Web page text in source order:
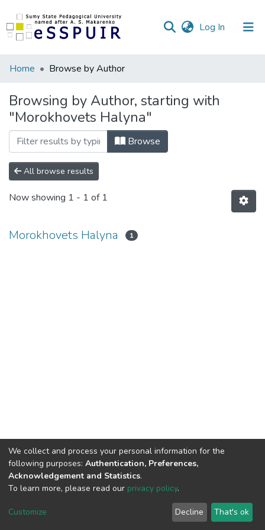
Log In (current)
Communities
Collections
All of DSpace
Home Browse by Author
Browsing by Author, starting with
"Morokhovets Halyna"
Browse
All browse results
Now showing 1 - 1 of 1
Morokhovets Halyna 1
DSpace software and SSPU named after A.S. Makarenko
LYRASIS
Send Feedback
We collect and process your personal information for the
following purposes: Authentication, Preferences,
Acknowledgement and Statistics.
To learn more, please read our privacy policy.
Customize Decline That's ok